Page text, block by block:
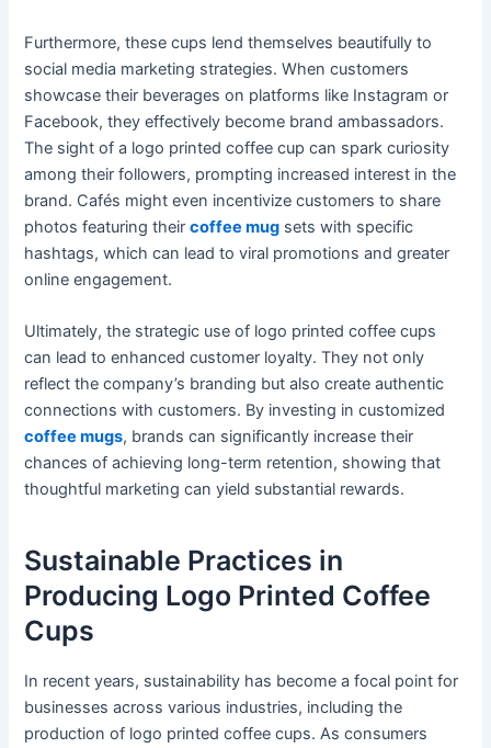
Furthermore, these cups lend themselves beautifully to
social media marketing strategies. When customers
showcase their beverages on platforms like Instagram or
Facebook, they effectively become brand ambassadors.
The sight of a logo printed coffee cup can spark curiosity
among their followers, prompting increased interest in the
brand. Cafés might even incentivize customers to share
photos featuring theircoffee mug sets with specific
hashtags, which can lead to viral promotions and greater
online engagement.
Ultimately, the strategic use of logo printed coffee cups
can lead to enhanced customer loyalty. They not only
reflect the company’s branding but also create authentic
connections with customers. By investing in customized
coffee mugs, brands can significantly increase their
chances of achieving long-term retention, showing that
thoughtful marketing can yield substantial rewards.
Sustainable Practices in
Producing Logo Printed Coffee
Cups
In recent years, sustainability has become a focal point for
businesses across various industries, including the
production of logo printed coffee cups. As consumers